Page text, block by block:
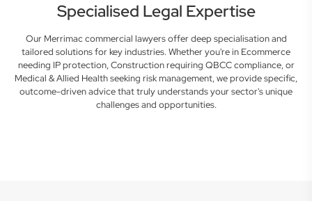
Specialised Legal Expertise
Our Merrimac commercial lawyers offer deep specialisation and
tailored solutions for key industries. Whether you're in Ecommerce
needing IP protection, Construction requiring QBCC compliance, or
Medical & Allied Health seeking risk management, we provide specific,
outcome-driven advice that truly understands your sector's unique
challenges and opportunities.